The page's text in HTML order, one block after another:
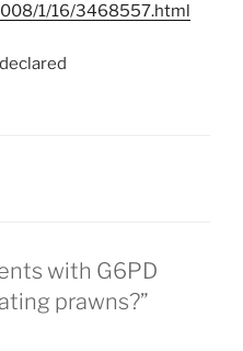
1/16/3468557.html
with G6PD
prawns?”